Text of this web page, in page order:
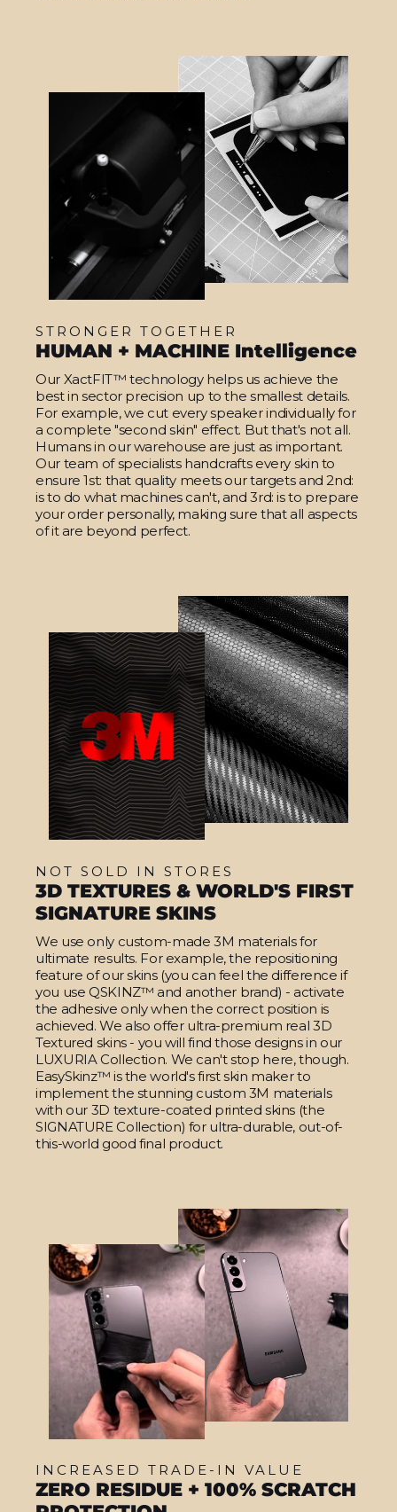
STRONGER TOGETHER
HUMAN + MACHINE Intelligence
Our XactFIT™ technology helps us achieve the
best in sector precision up to the smallest details.
For example, we cut every speaker individually for
a complete "second skin" effect. But that's not all.
Humans in our warehouse are just as important.
Our team of specialists handcrafts every skin to
ensure 1st: that quality meets our targets and 2nd:
is to do what machines can't, and 3rd: is to prepare
your order personally, making sure that all aspects
of it are beyond perfect.
NOT SOLD IN STORES
3D TEXTURES & WORLD'S FIRST
SIGNATURE SKINS
We use only custom-made 3M materials for
ultimate results. For example, the repositioning
feature of our skins (you can feel the difference if
you use QSKINZ™ and another brand) - activate
the adhesive only when the correct position is
achieved. We also offer ultra-premium real 3D
Textured skins - you will find those designs in our
LUXURIA Collection. We can't stop here, though.
EasySkinz™ is the world's first skin maker to
implement the stunning custom 3M materials
with our 3D texture-coated printed skins (the
SIGNATURE Collection) for ultra-durable, out-of-
this-world good final product.
INCREASED TRADE-IN VALUE
ZERO RESIDUE + 100% SCRATCH